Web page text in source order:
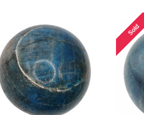
Sold